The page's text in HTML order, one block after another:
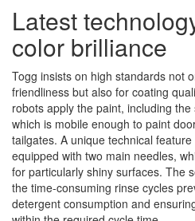
Latest
color brilliance
Togg insists on high standards not
friendliness but also for coating
robots apply the paint, including
which is mobile enough to paint
tailgates. A unique technical
equipped with two main needles,
for particularly shiny surfaces. The
the time-consuming rinse cycles
detergent consumption and